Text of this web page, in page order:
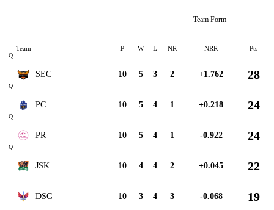
Team Form
Team P W L NR NRR Pts
Q
SEC 10 5 3 2 +1.762 28
Q
PC 10 5 4 1 +0.218 24
Q
PR 10 5 4 1 -0.922 24
Q
JSK 10 4 4 2 +0.045 22
DSG 10 3 4 3 -0.068 19